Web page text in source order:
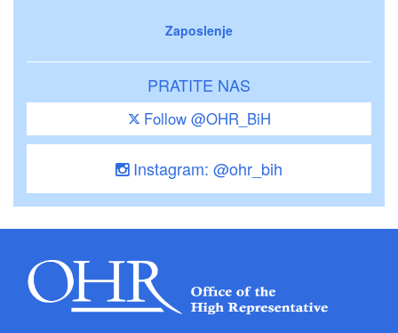
Zaposlenje
PRATITE NAS
Follow @OHR_BiH
Instagram: @ohr_bih